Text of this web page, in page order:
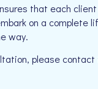
that each
on a
way.
please contact